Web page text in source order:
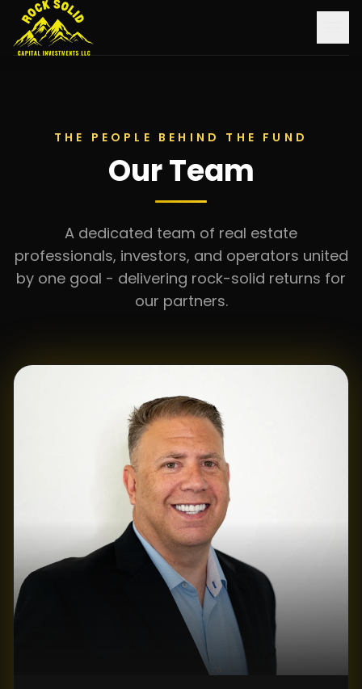
Contact
Learn More
THE PEOPLE BEHIND THE FUND
Our Team
A dedicated team of real estate
professionals, investors, and operators united
by one goal - delivering rock-solid returns for
our partners.